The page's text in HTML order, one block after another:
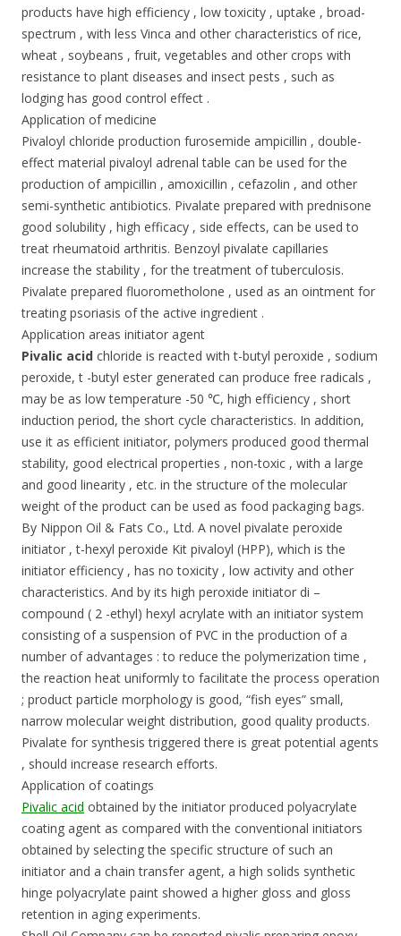
products have high efficiency , low toxicity , uptake , broad-
spectrum , with less Vinca and other characteristics of rice,
wheat , soybeans , fruit, vegetables and other crops with
resistance to plant diseases and insect pests , such as
lodging has good control effect .
Application of medicine
Pivaloyl chloride production furosemide ampicillin , double-
effect material pivaloyl adrenal table can be used for the
production of ampicillin , amoxicillin , cefazolin , and other
semi-synthetic antibiotics. Pivalate prepared with prednisone
good solubility , high efficacy , side effects, can be used to
treat rheumatoid arthritis. Benzoyl pivalate capillaries
increase the stability , for the treatment of tuberculosis.
Pivalate prepared fluorometholone , used as an ointment for
treating psoriasis of the active ingredient .
Application areas initiator agent
Pivalic acid chloride is reacted with t-butyl peroxide , sodium
peroxide, t -butyl ester generated can produce free radicals ,
may be as low temperature -50 ℃, high efficiency , short
induction period, the short cycle characteristics. In addition,
use it as efficient initiator, polymers produced good thermal
stability, good electrical properties , non-toxic , with a large
and good linearity , etc. in the structure of the molecular
weight of the product can be used as food packaging bags.
By Nippon Oil & Fats Co., Ltd. A novel pivalate peroxide
initiator , t-hexyl peroxide Kit pivaloyl (HPP), which is the
initiator efficiency , has no toxicity , low activity and other
characteristics. And by its high peroxide initiator di –
compound ( 2 -ethyl) hexyl acrylate with an initiator system
consisting of a suspension of PVC in the production of a
number of advantages : to reduce the polymerization time ,
the reaction heat uniformly to facilitate the process operation
; product particle morphology is good, “fish eyes” small,
narrow molecular weight distribution, good quality products.
Pivalate for synthesis triggered there is great potential agents
, should increase research efforts.
Application of coatings
Pivalic acid obtained by the initiator produced polyacrylate
coating agent as compared with the conventional initiators
obtained by selecting the specific structure of such an
initiator and a chain transfer agent, a high solids synthetic
hinge polyacrylate paint showed a higher gloss and gloss
retention in aging experiments.